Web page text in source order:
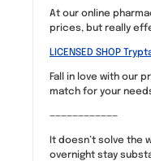
At our online
prices, but really
LICENSED SHOP
Fall in love with our
match for your
————————————
It doesn’t solve the
overnight stay